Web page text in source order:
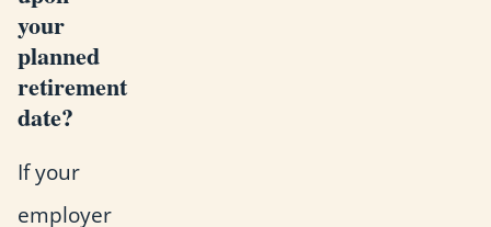
your
planned
retirement
date?
If your
employer